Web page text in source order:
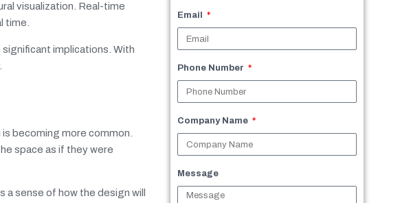
visualization. Real-time
time.
implications. With
becoming more common.
space as if they were
sense of how the design will
Email
Phone Number
Company Name
Message